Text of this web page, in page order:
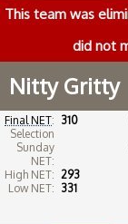
This team was
did not
Nitty Gritty
Final NET: 310
Selection
Sunday
NET:
High NET: 293
Low NET: 331